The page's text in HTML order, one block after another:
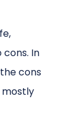
In
cons
mostly